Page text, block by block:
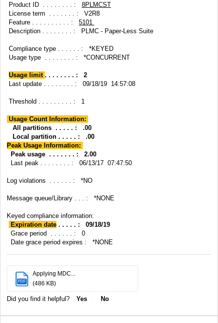
Product ID . . . . . . . . : 8PLMCST
License term . . . . . . . : V2R8
Feature . . . . . . . . . . : 5101
Description . . . . . . . . : PLMC - Paper-Less Suite
Compliance type . . . . . . : *KEYED
Usage type . . . . . . . . : *CONCURRENT
Usage limit . . . . . . . . : 2
Last update . . . . . . . . : 09/18/19 14:57:08
Threshold . . . . . . . . . : 1
Usage Count Information:
All partitions . . . . . : .00
Local partition . . . . . : .00
Peak Usage Information:
Peak usage . . . . . . . : 2.00
Last peak . . . . . . . . : 06/13/17 07:47:50
Log violations . . . . . . : *NO
Message queue/Library . . . : *NONE
Keyed compliance information:
Expiration date . . . . . : 09/18/19
Grace period . . . . . . : 0
Date grace period expires : *NONE
PDF
Applying MDC...
(486 KB)
Did you find it helpful? Yes No